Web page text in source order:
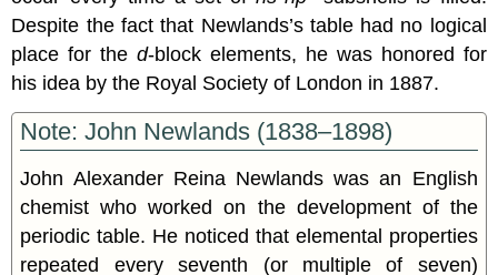
Despite the fact that Newlands’s table had no logical
place for thed-block elements, he was honored for
his idea by the Royal Society of London in 1887.
Note: John Newlands (1838–1898)
John Alexander Reina Newlands was an English
chemist who worked on the development of the
periodic table. He noticed that elemental properties
repeated every seventh (or multiple of seven)